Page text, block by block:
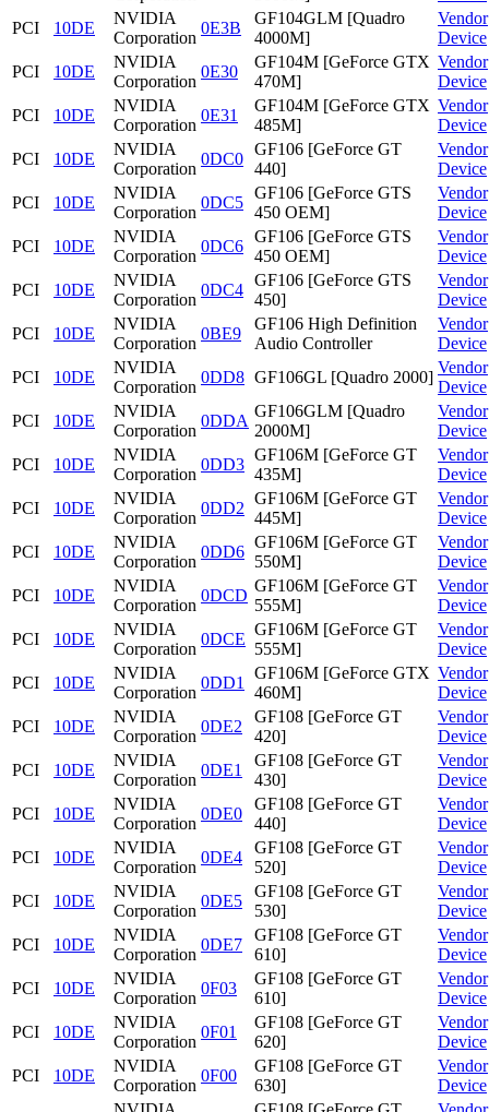
PCI
10DE
NVIDIA
Corporation
0E3B
GF104GLM [Quadro
4000M]
Vendor
Device
PCI
10DE
NVIDIA
Corporation
0E30
GF104M [GeForce GTX
470M]
Vendor
Device
PCI
10DE
NVIDIA
Corporation
0E31
GF104M [GeForce GTX
485M]
Vendor
Device
PCI
10DE
NVIDIA
Corporation
0DC0
GF106 [GeForce GT
440]
Vendor
Device
PCI
10DE
NVIDIA
Corporation
0DC5
GF106 [GeForce GTS
450 OEM]
Vendor
Device
PCI
10DE
NVIDIA
Corporation
0DC6
GF106 [GeForce GTS
450 OEM]
Vendor
Device
PCI
10DE
NVIDIA
Corporation
0DC4
GF106 [GeForce GTS
450]
Vendor
Device
PCI
10DE
NVIDIA
Corporation
0BE9
GF106 High Definition
Audio Controller
Vendor
Device
PCI
10DE
NVIDIA
Corporation
0DD8 GF106GL [Quadro 2000]
Vendor
Device
PCI
10DE
NVIDIA
Corporation
0DDA
GF106GLM [Quadro
2000M]
Vendor
Device
PCI
10DE
NVIDIA
Corporation
0DD3
GF106M [GeForce GT
435M]
Vendor
Device
PCI
10DE
NVIDIA
Corporation
0DD2
GF106M [GeForce GT
445M]
Vendor
Device
PCI
10DE
NVIDIA
Corporation
0DD6
GF106M [GeForce GT
550M]
Vendor
Device
PCI
10DE
NVIDIA
Corporation
0DCD
GF106M [GeForce GT
555M]
Vendor
Device
PCI
10DE
NVIDIA
Corporation
0DCE
GF106M [GeForce GT
555M]
Vendor
Device
PCI
10DE
NVIDIA
Corporation
0DD1
GF106M [GeForce GTX
460M]
Vendor
Device
PCI
10DE
NVIDIA
Corporation
0DE2
GF108 [GeForce GT
420]
Vendor
Device
PCI
10DE
NVIDIA
Corporation
0DE1
GF108 [GeForce GT
430]
Vendor
Device
PCI
10DE
NVIDIA
Corporation
0DE0
GF108 [GeForce GT
440]
Vendor
Device
PCI
10DE
NVIDIA
Corporation
0DE4
GF108 [GeForce GT
520]
Vendor
Device
PCI
10DE
NVIDIA
Corporation
0DE5
GF108 [GeForce GT
530]
Vendor
Device
PCI
10DE
NVIDIA
Corporation
0DE7
GF108 [GeForce GT
610]
Vendor
Device
PCI
10DE
NVIDIA
Corporation
0F03
GF108 [GeForce GT
610]
Vendor
Device
PCI
10DE
NVIDIA
Corporation
0F01
GF108 [GeForce GT
620]
Vendor
Device
PCI
10DE
NVIDIA
Corporation
0F00
GF108 [GeForce GT
630]
Vendor
Device